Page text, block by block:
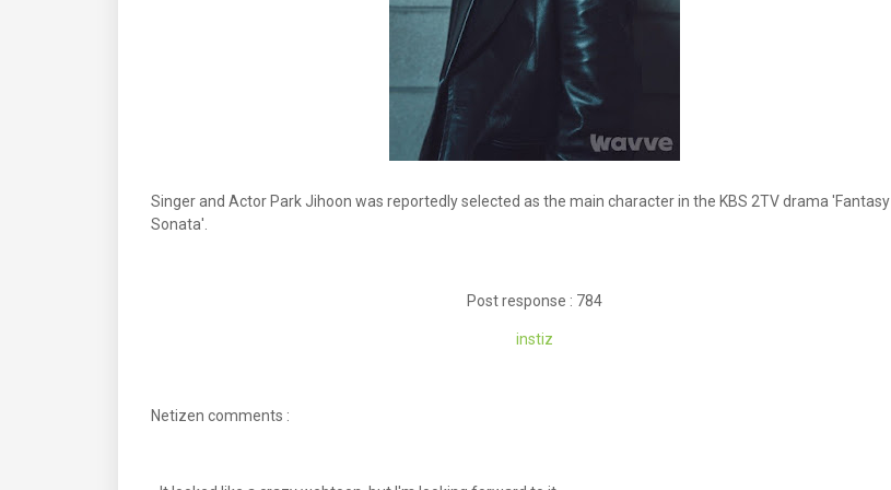
Singer and Actor Park Jihoon was reportedly selected as the main character in the KBS 2TV drama 'Fantasy
Sonata'.
Post response : 784
instiz
Netizen comments :